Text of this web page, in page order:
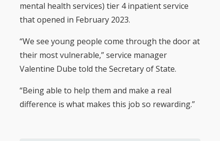
mental health services) tier 4 inpatient service
that opened in February 2023.
“We see young people come through the door at
their most vulnerable,” service manager
Valentine Dube told the Secretary of State.
“Being able to help them and make a real
difference is what makes this job so rewarding.”